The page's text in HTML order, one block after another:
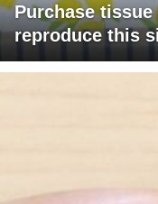
Purchase
reproduce this